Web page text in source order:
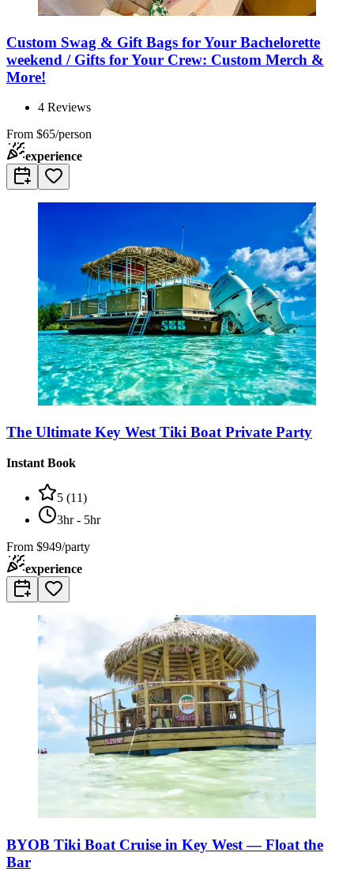
Custom Swag & Gift Bags for Your Bachelorette
weekend / Gifts for Your Crew: Custom Merch &
More!
4 Reviews
From $65/person
experience
The Ultimate Key West Tiki Boat Private Party
Instant Book
5 (11)
3hr - 5hr
From $949/party
experience
BYOB Tiki Boat Cruise in Key West — Float the
Bar